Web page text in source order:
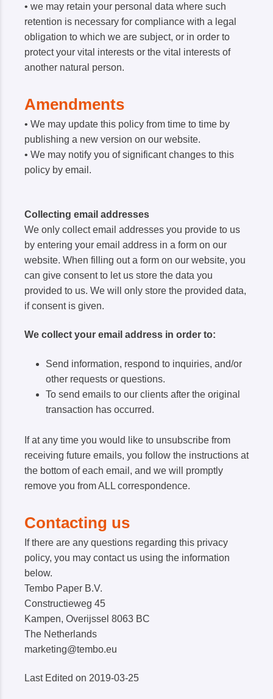
• we may retain your personal data where such
retention is necessary for compliance with a legal
obligation to which we are subject, or in order to
protect your vital interests or the vital interests of
another natural person.
Amendments
• We may update this policy from time to time by
publishing a new version on our website.
• We may notify you of significant changes to this
policy by email.
Collecting email addresses
We only collect email addresses you provide to us
by entering your email address in a form on our
website. When filling out a form on our website, you
can give consent to let us store the data you
provided to us. We will only store the provided data,
if consent is given.
We collect your email address in order to:
Send information, respond to inquiries, and/or
other requests or questions.
To send emails to our clients after the original
transaction has occurred.
If at any time you would like to unsubscribe from
receiving future emails, you follow the instructions at
the bottom of each email, and we will promptly
remove you from ALL correspondence.
Contacting us
If there are any questions regarding this privacy
policy, you may contact us using the information
below.
Tembo Paper B.V.
Constructieweg 45
Kampen, Overijssel 8063 BC
The Netherlands
marketing@tembo.eu
Last Edited on 2019-03-25